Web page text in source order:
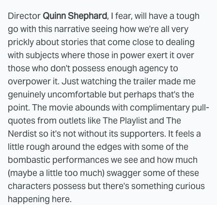
Director Quinn Shephard, I fear, will have a tough
go with this narrative seeing how we're all very
prickly about stories that come close to dealing
with subjects where those in power exert it over
those who don't possess enough agency to
overpower it. Just watching the trailer made me
genuinely uncomfortable but perhaps that's the
point. The movie abounds with complimentary pull-
quotes from outlets like The Playlist and The
Nerdist so it's not without its supporters. It feels a
little rough around the edges with some of the
bombastic performances we see and how much
(maybe a little too much) swagger some of these
characters possess but there's something curious
happening here.